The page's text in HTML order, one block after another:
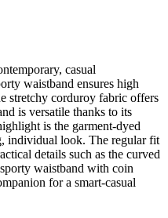
casual
waistband ensures high
stretchy corduroy fabric offers
is versatile thanks to its
is the garment-dyed
individual look. The regular fit
details such as the curved
waistband with coin
for a smart-casual